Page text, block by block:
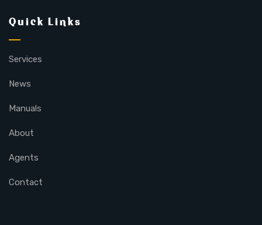
Quick Links
Services
News
Manuals
About
Agents
Contact